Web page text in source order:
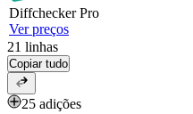
DiffcheckerPro
Ver preços
21 linhas
Copiar tudo
25 adições